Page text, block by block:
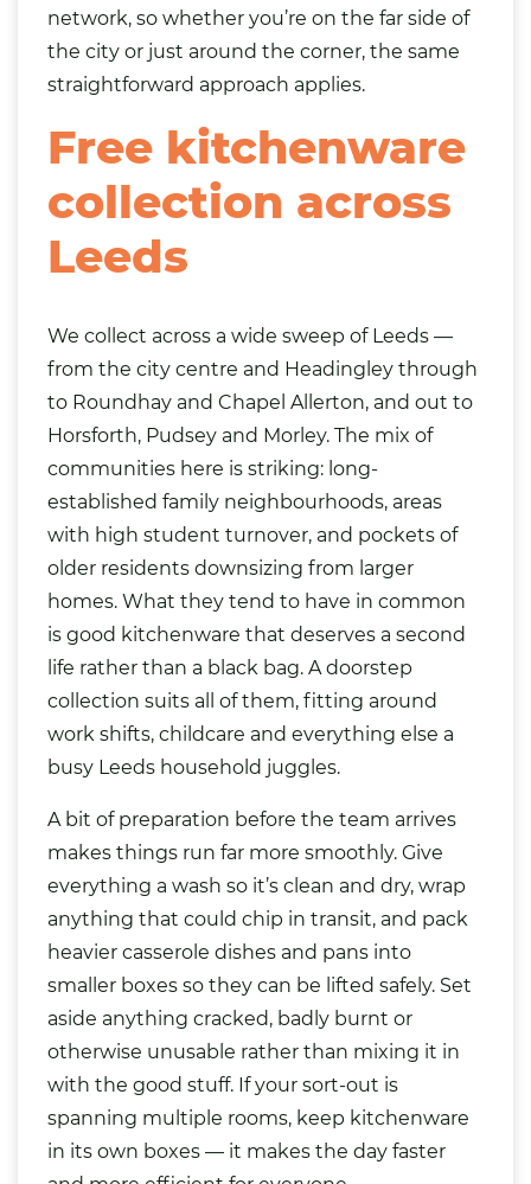
network, so whether you’re on the far side of
the city or just around the corner, the same
straightforward approach applies.
Free kitchenware
collection across
Leeds
We collect across a wide sweep of Leeds —
from the city centre and Headingley through
to Roundhay and Chapel Allerton, and out to
Horsforth, Pudsey and Morley. The mix of
communities here is striking: long-
established family neighbourhoods, areas
with high student turnover, and pockets of
older residents downsizing from larger
homes. What they tend to have in common
is good kitchenware that deserves a second
life rather than a black bag. A doorstep
collection suits all of them, fitting around
work shifts, childcare and everything else a
busy Leeds household juggles.
A bit of preparation before the team arrives
makes things run far more smoothly. Give
everything a wash so it’s clean and dry, wrap
anything that could chip in transit, and pack
heavier casserole dishes and pans into
smaller boxes so they can be lifted safely. Set
aside anything cracked, badly burnt or
otherwise unusable rather than mixing it in
with the good stuff. If your sort-out is
spanning multiple rooms, keep kitchenware
in its own boxes — it makes the day faster